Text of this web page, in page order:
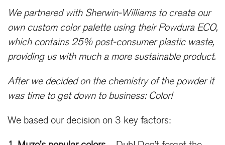
We partnered with Sherwin-Williams to create our
own custom color palette using their Powdura ECO,
which contains 25% post-consumer plastic waste,
providing us with much a more sustainable product.
After we decided on the chemistry of the powder it
was time to get down to business: Color!
We based our decision on 3 key factors: